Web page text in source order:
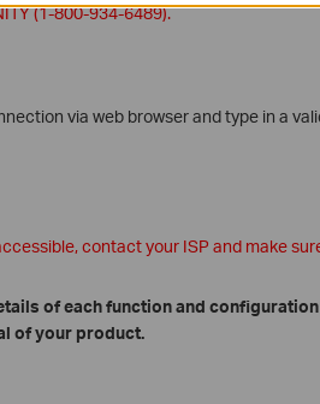
(1-800-934-6489).
via web browser and type in a
contact your ISP and make
of each function and
of your product.